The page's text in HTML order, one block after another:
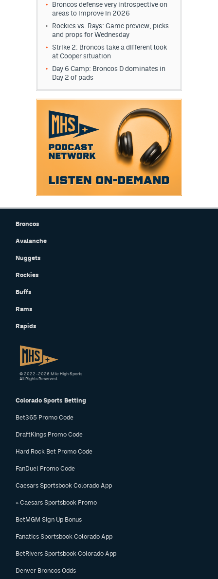
Broncos defense very introspective on
areas to improve in 2026
Rockies vs. Rays: Game preview, picks
and props for Wednesday
Strike 2: Broncos take a different look
at Cooper situation
Day 6 Camp: Broncos D dominates in
Day 2 of pads
Broncos
Avalanche
Nuggets
Rockies
Buffs
Rams
Rapids
Colorado Sports Betting
Bet365 Promo Code
DraftKings Promo Code
Hard Rock Bet Promo Code
FanDuel Promo Code
Caesars Sportsbook Colorado App
» Caesars Sportsbook Promo
BetMGM Sign Up Bonus
Fanatics Sportsbook Colorado App
BetRivers Sportsbook Colorado App
Denver Broncos Odds
© 2022–2026 Mile High Sports
All Rights Reserved.